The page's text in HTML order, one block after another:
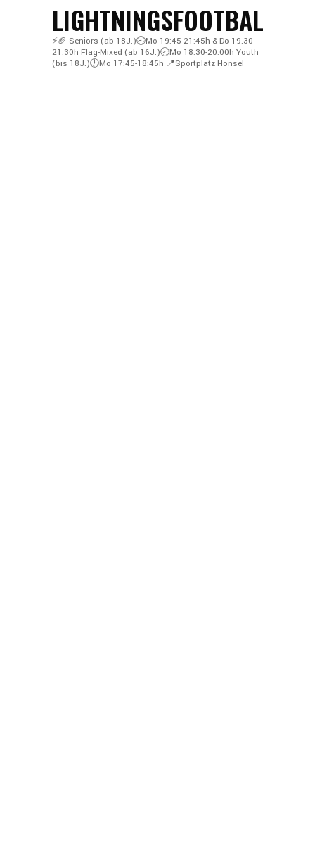
LIGHTNINGSFOOTBALL
⚡️🏈 Seniors (ab 18J.)🕘Mo 19:45-21:45h & Do 19.30-
21.30h Flag-Mixed (ab 16J.)🕗Mo 18:30-20:00h Youth
(bis 18J.)🕖Mo 17:45-18:45h 📍Sportplatz Honsel